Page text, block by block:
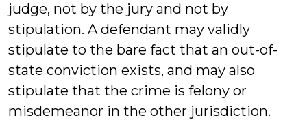
judge, not by the jury and not by
stipulation. A defendant may validly
stipulate to the bare fact that an out-of-
state conviction exists, and may also
stipulate that the crime is felony or
misdemeanor in the other jurisdiction.